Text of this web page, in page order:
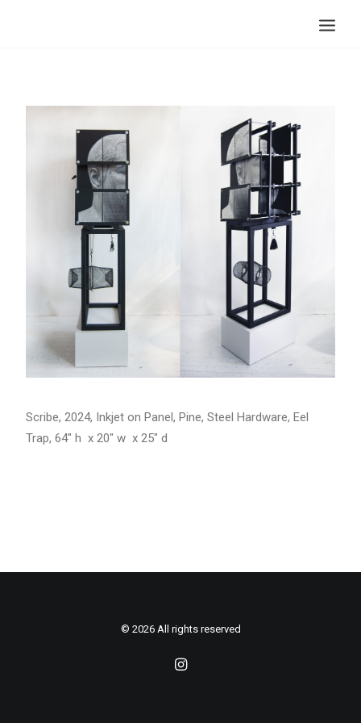
Scribe, 2024, Inkjet on Panel, Pine, Steel Hardware, Eel
Trap, 64″ h x 20″ w x 25″ d
© 2026 All rights reserved